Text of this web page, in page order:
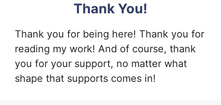
Thank You!
Thank you for being here! Thank you for
reading my work! And of course, thank
you for your support, no matter what
shape that supports comes in!